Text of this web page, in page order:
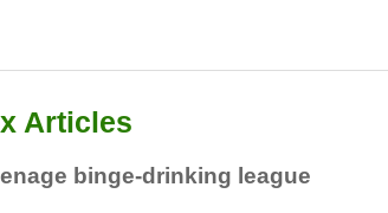
Articles
binge-drinking league